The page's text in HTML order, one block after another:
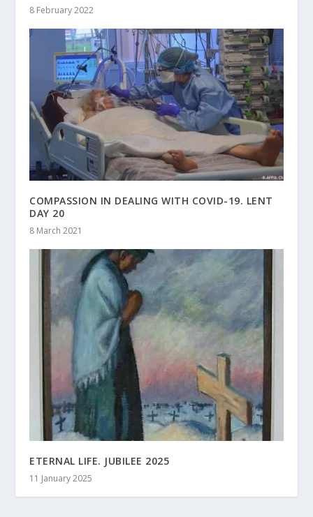
8 February 2022
COMPASSION IN DEALING WITH COVID-19. LENT
DAY 20
8 March 2021
ETERNAL LIFE. JUBILEE 2025
11 January 2025